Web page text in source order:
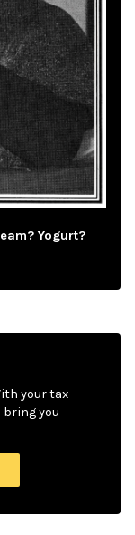
Yogurt?
your tax-
you